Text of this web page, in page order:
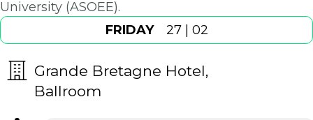
University (ASOEE).
FRIDAY27 | 02
Grande Bretagne Hotel,
Ballroom